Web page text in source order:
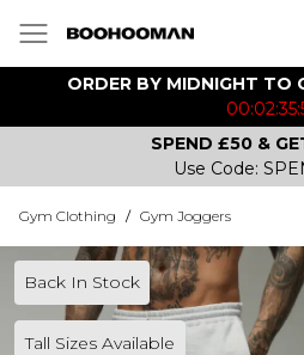
ORDER BY MIDNIGHT TO
SPEND £50 &
Use Code:
Gym Clothing / Gym Joggers
Back In Stock
Tall Sizes Available